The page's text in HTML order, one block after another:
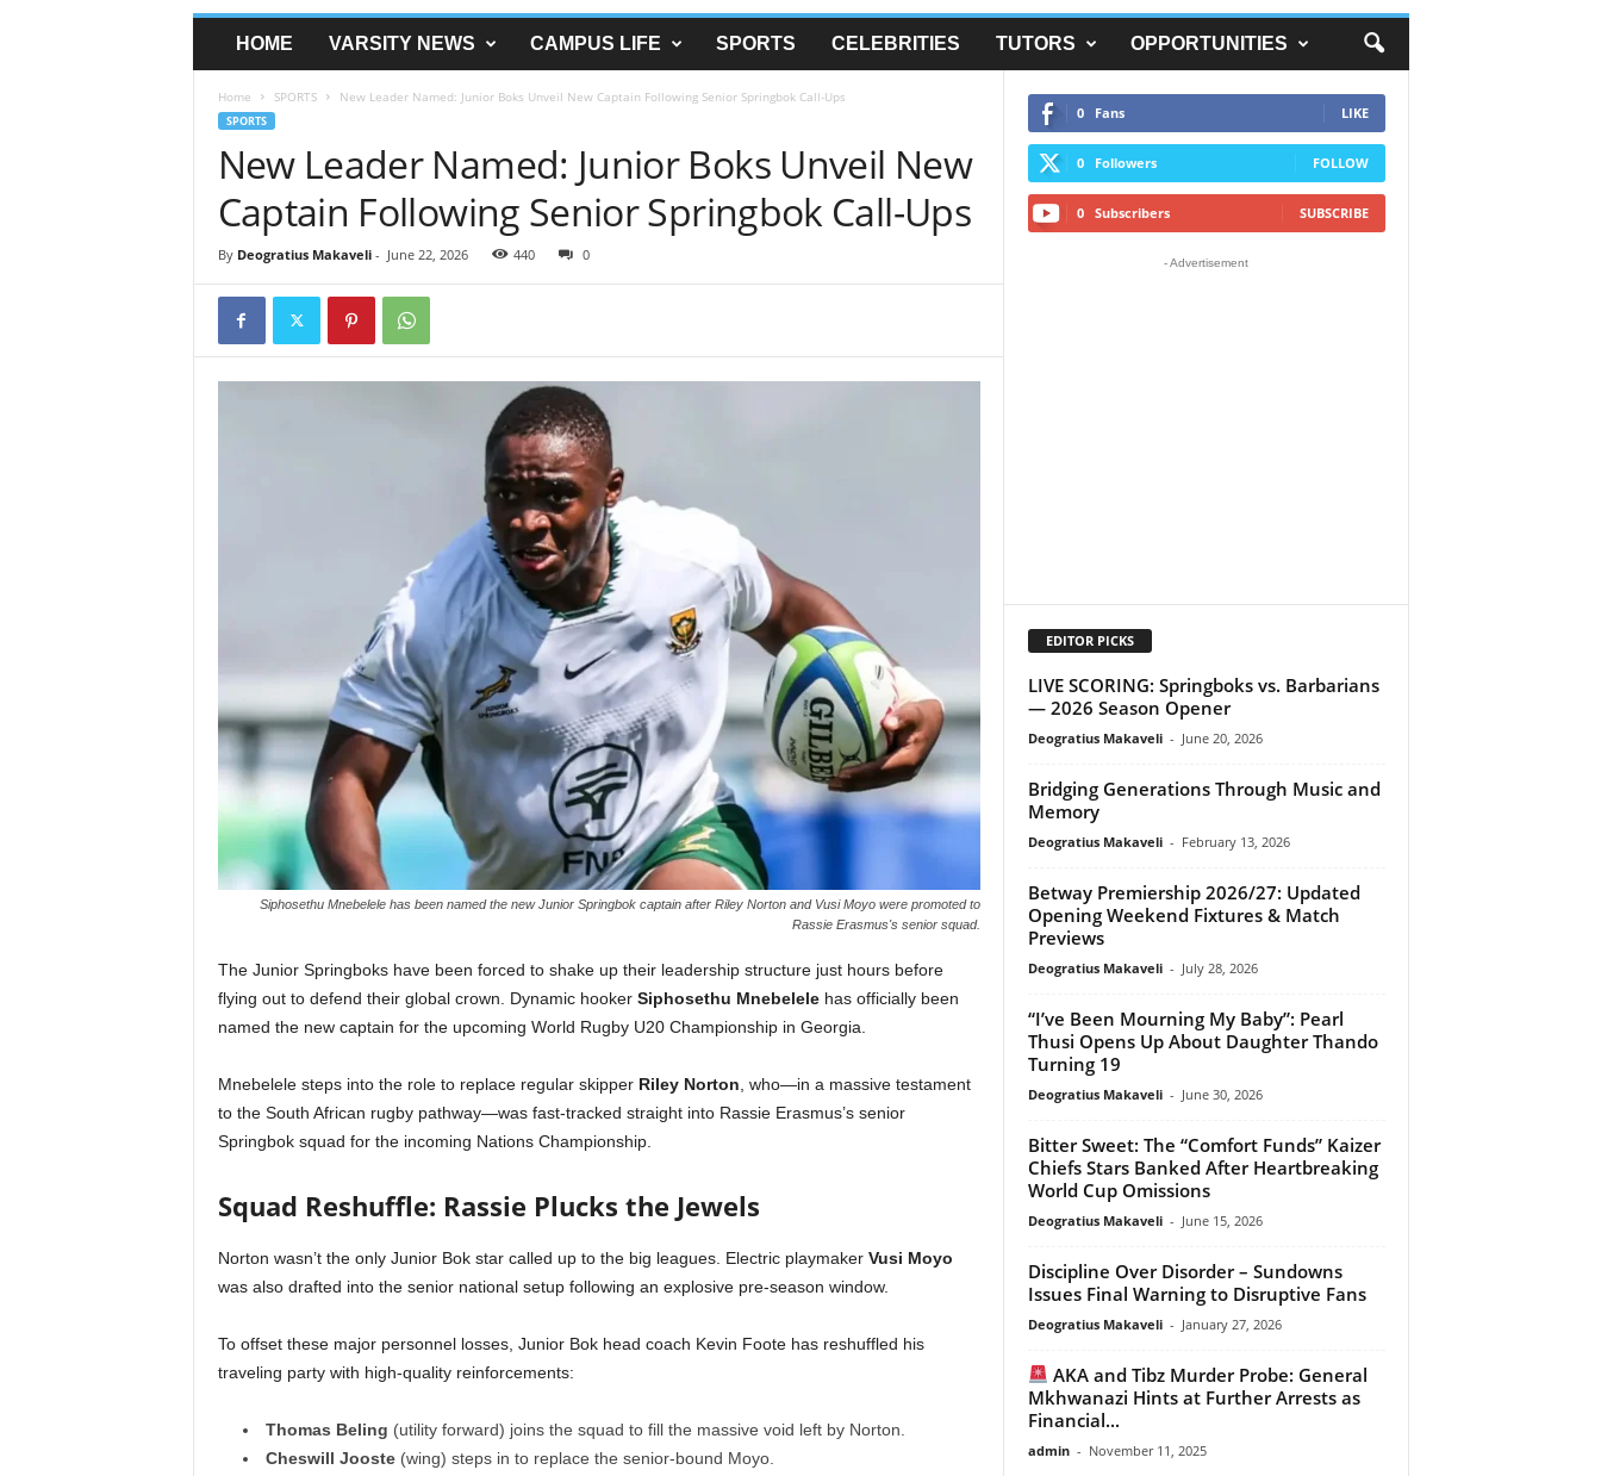
HOME VARSITY NEWS CAMPUS LIFE SPORTS CELEBRITIES TUTORS OPPORTUNITIES
Home SPORTS New Leader Named: Junior Boks Unveil New Captain Following Senior Springbok Call-Ups
SPORTS
New Leader Named: Junior Boks Unveil New
Captain Following Senior Springbok Call-Ups
By Deogratius Makaveli- June 22, 2026 440 0
Siphosethu Mnebelele has been named the new Junior Springbok captain after Riley Norton and Vusi Moyo were promoted to
Rassie Erasmus's senior squad.
The Junior Springboks have been forced to shake up their leadership structure just hours before
flying out to defend their global crown. Dynamic hooker Siphosethu Mnebelelehas officially been
named the new captain for the upcoming World Rugby U20 Championship in Georgia.
Mnebelele steps into the role to replace regular skipper Riley Norton , who—in a massive testament
to the South African rugby pathway—was fast-tracked straight into Rassie Erasmus’s senior
Springbok squad for the incoming Nations Championship.
Squad Reshuffle: Rassie Plucks the Jewels
Norton wasn’t the only Junior Bok star called up to the big leagues. Electric playmaker Vusi Moyo
was also drafted into the senior national setup following an explosive pre-season window.
To offset these major personnel losses, Junior Bok head coach Kevin Foote has reshuffled his
traveling party with high-quality reinforcements:
Thomas Beling (utility forward) joins the squad to fill the massive void left by Norton.
Cheswill Jooste(wing) steps in to replace the senior-bound Moyo.
0 Fans LIKE
0 Followers FOLLOW
0 Subscribers SUBSCRIBE
- Advertisement
EDITOR PICKS
LIVE SCORING: Springboks vs. Barbarians
— 2026 Season Opener
Deogratius Makaveli - June 20, 2026
Bridging Generations Through Music and
Memory
Deogratius Makaveli - February 13, 2026
Betway Premiership 2026/27: Updated
Opening Weekend Fixtures & Match
Previews
Deogratius Makaveli - July 28, 2026
“I’ve Been Mourning My Baby”: Pearl
Thusi Opens Up About Daughter Thando
Turning 19
Deogratius Makaveli - June 30, 2026
Bitter Sweet: The “Comfort Funds” Kaizer
Chiefs Stars Banked After Heartbreaking
World Cup Omissions
Deogratius Makaveli - June 15, 2026
Discipline Over Disorder – Sundowns
Issues Final Warning to Disruptive Fans
Deogratius Makaveli - January 27, 2026
AKA and Tibz Murder Probe: General
Mkhwanazi Hints at Further Arrests as
Financial...
admin - November 11, 2025